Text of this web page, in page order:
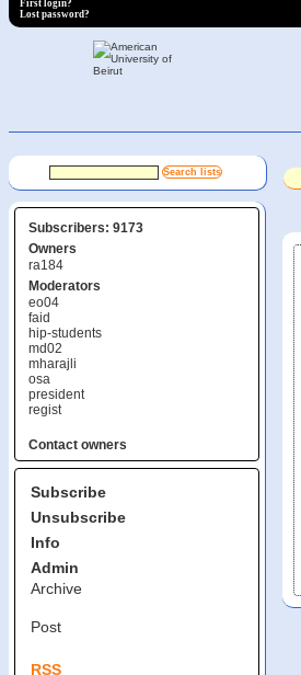
First login?
Lost password?
Subscribers: 9173
Owners
ra184
Moderators
eo04
faid
hip-students
md02
mharajli
osa
president
regist
Contact owners
Subscribe
Unsubscribe
Info
Admin
Archive
Post
RSS